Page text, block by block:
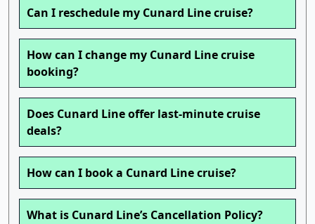
Can I reschedule my Cunard Line cruise?
How can I change my Cunard Line cruise
booking?
Does Cunard Line offer last-minute cruise
deals?
How can I book a Cunard Line cruise?
What is Cunard Line’s Cancellation Policy?